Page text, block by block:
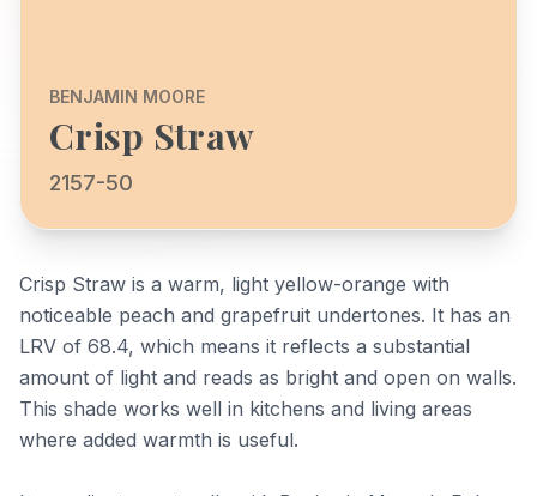
BENJAMIN MOORE
Crisp Straw
2157-50
Crisp Straw is a warm, light yellow-orange with
noticeable peach and grapefruit undertones. It has an
LRV of 68.4, which means it reflects a substantial
amount of light and reads as bright and open on walls.
This shade works well in kitchens and living areas
where added warmth is useful.